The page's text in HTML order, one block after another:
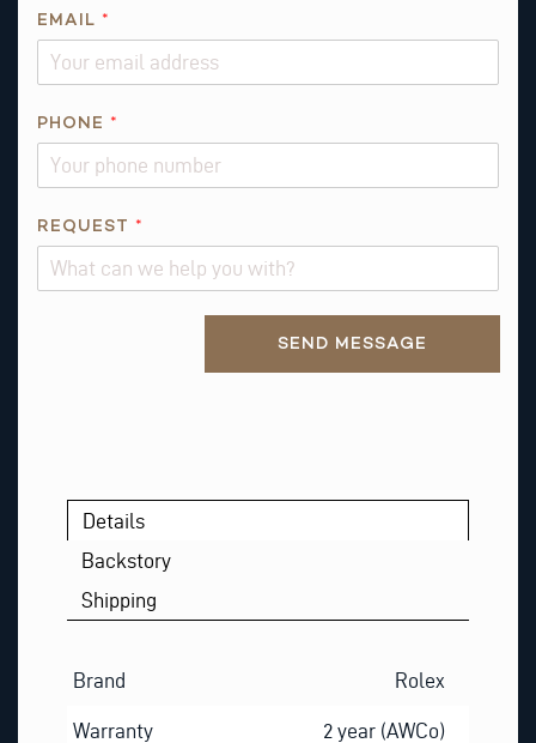
EMAIL *
PHONE *
P
REQUEST *
SEND MESSAGE
Details
Backstory
Shipping
Brand Rolex
Warranty 2 year (AWCo)